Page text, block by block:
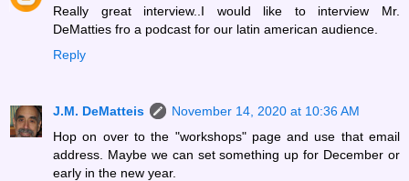
Really great interview..I would like to interview Mr.
DeMatties fro a podcast for our latin american audience.
Reply
J.M. DeMatteis
November 14, 2020 at 10:36 AM
Hop on over to the "workshops" page and use that email
address. Maybe we can set something up for December or
early in the new year.